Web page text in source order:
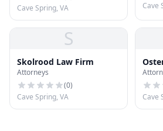
Cave Spring, VA
Cave
S
Skolrood Law Firm
Attorneys
(0)
Cave Spring, VA
Natt
Cave